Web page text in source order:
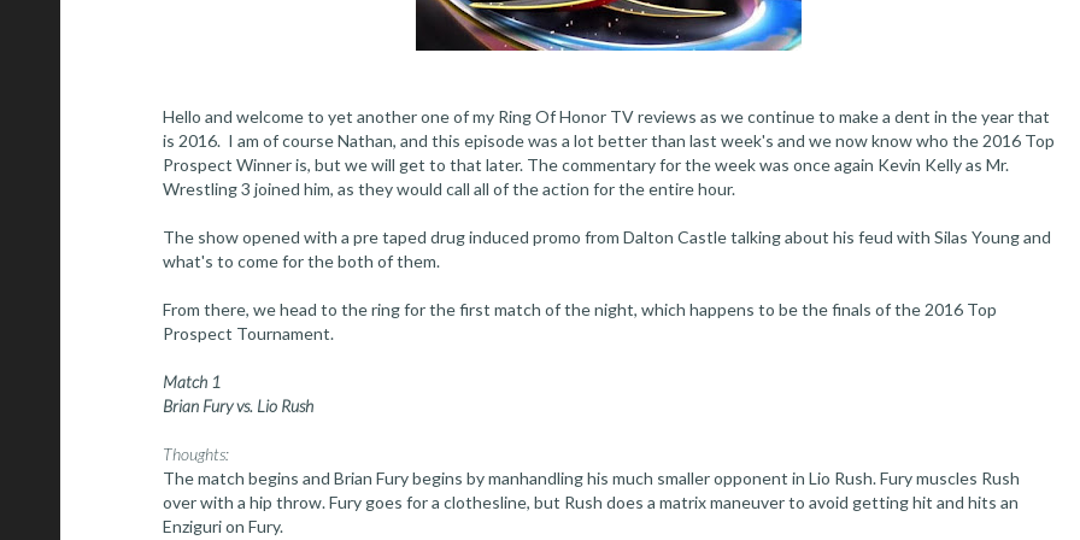
Hello and welcome to yet another one of my Ring Of Honor TV reviews as we continue to make a dent in the year that
is 2016. I am of course Nathan, and this episode was a lot better than last week's and we now know who the 2016 Top
Prospect Winner is, but we will get to that later. The commentary for the week was once again Kevin Kelly as Mr.
Wrestling 3 joined him, as they would call all of the action for the entire hour.
The show opened with a pre taped drug induced promo from Dalton Castle talking about his feud with Silas Young and
what's to come for the both of them.
From there, we head to the ring for the first match of the night, which happens to be the finals of the 2016 Top
Prospect Tournament.
Match 1
Brian Fury vs. Lio Rush
Thoughts:
The match begins and Brian Fury begins by manhandling his much smaller opponent in Lio Rush. Fury muscles Rush
over with a hip throw. Fury goes for a clothesline, but Rush does a matrix maneuver to avoid getting hit and hits an
Enziguri on Fury.